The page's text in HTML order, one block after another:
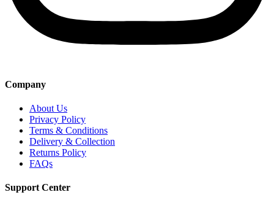
Company
About Us
Privacy Policy
Terms & Conditions
Delivery & Collection
Returns Policy
FAQs
Support Center